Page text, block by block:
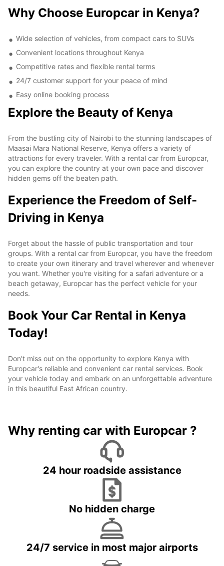
Why Choose Europcar in Kenya?
Wide selection of vehicles, from compact cars to SUVs
Convenient locations throughout Kenya
Competitive rates and flexible rental terms
24/7 customer support for your peace of mind
Easy online booking process
Explore the Beauty of Kenya
From the bustling city of Nairobi to the stunning landscapes of
Maasai Mara National Reserve, Kenya offers a variety of
attractions for every traveler. With a rental car from Europcar,
you can explore the country at your own pace and discover
hidden gems off the beaten path.
Experience the Freedom of Self-
Driving in Kenya
Forget about the hassle of public transportation and tour
groups. With a rental car from Europcar, you have the freedom
to create your own itinerary and travel wherever and whenever
you want. Whether you're visiting for a safari adventure or a
beach getaway, Europcar has the perfect vehicle for your
needs.
Book Your Car Rental in Kenya
Today!
Don't miss out on the opportunity to explore Kenya with
Europcar's reliable and convenient car rental services. Book
your vehicle today and embark on an unforgettable adventure
in this beautiful East African country.
Why renting car with Europcar ?
24 hour roadside assistance
No hidden charge
24/7 service in most major airports